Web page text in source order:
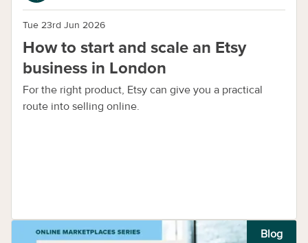
Tue 23rd Jun 2026
How to start and scale an Etsy
business in London
For the right product, Etsy can give you a practical
route into selling online.
Blog